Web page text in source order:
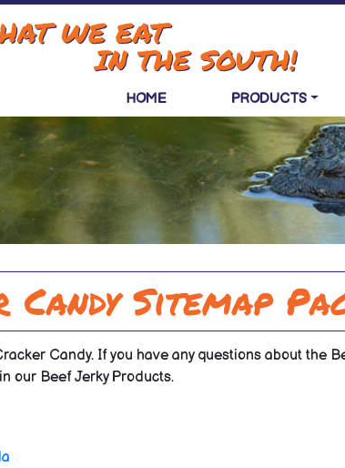
WE EAT
IN THE SOUTH!
HOME PRODUCTS
Sitemap
Candy. If you have any questions about the
our Beef Jerky Products.